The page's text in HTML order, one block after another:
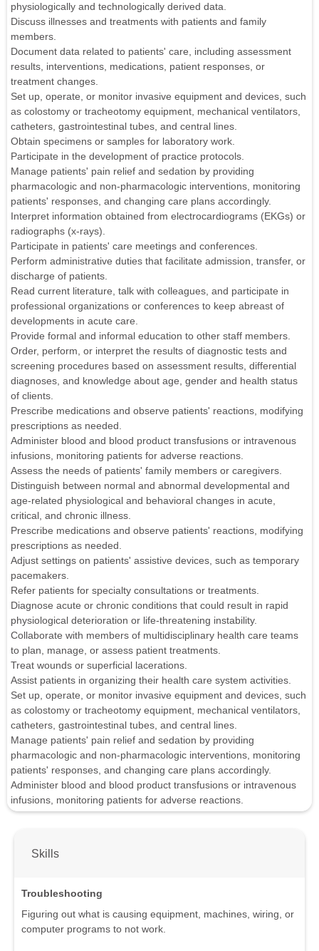
physiologically and technologically derived data.
Discuss illnesses and treatments with patients and family
members.
Document data related to patients' care, including assessment
results, interventions, medications, patient responses, or
treatment changes.
Set up, operate, or monitor invasive equipment and devices, such
as colostomy or tracheotomy equipment, mechanical ventilators,
catheters, gastrointestinal tubes, and central lines.
Obtain specimens or samples for laboratory work.
Participate in the development of practice protocols.
Manage patients' pain relief and sedation by providing
pharmacologic and non-pharmacologic interventions, monitoring
patients' responses, and changing care plans accordingly.
Interpret information obtained from electrocardiograms (EKGs) or
radiographs (x-rays).
Participate in patients' care meetings and conferences.
Perform administrative duties that facilitate admission, transfer, or
discharge of patients.
Read current literature, talk with colleagues, and participate in
professional organizations or conferences to keep abreast of
developments in acute care.
Provide formal and informal education to other staff members.
Order, perform, or interpret the results of diagnostic tests and
screening procedures based on assessment results, differential
diagnoses, and knowledge about age, gender and health status
of clients.
Prescribe medications and observe patients' reactions, modifying
prescriptions as needed.
Administer blood and blood product transfusions or intravenous
infusions, monitoring patients for adverse reactions.
Assess the needs of patients' family members or caregivers.
Distinguish between normal and abnormal developmental and
age-related physiological and behavioral changes in acute,
critical, and chronic illness.
Prescribe medications and observe patients' reactions, modifying
prescriptions as needed.
Adjust settings on patients' assistive devices, such as temporary
pacemakers.
Refer patients for specialty consultations or treatments.
Diagnose acute or chronic conditions that could result in rapid
physiological deterioration or life-threatening instability.
Collaborate with members of multidisciplinary health care teams
to plan, manage, or assess patient treatments.
Treat wounds or superficial lacerations.
Assist patients in organizing their health care system activities.
Set up, operate, or monitor invasive equipment and devices, such
as colostomy or tracheotomy equipment, mechanical ventilators,
catheters, gastrointestinal tubes, and central lines.
Manage patients' pain relief and sedation by providing
pharmacologic and non-pharmacologic interventions, monitoring
patients' responses, and changing care plans accordingly.
Administer blood and blood product transfusions or intravenous
infusions, monitoring patients for adverse reactions.
Skills
Troubleshooting
Figuring out what is causing equipment, machines, wiring, or
computer programs to not work.